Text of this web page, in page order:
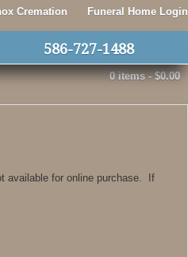
Funeral Home Login
Cremation
586-727-1488
0 items -$0.00
available for online purchase. If